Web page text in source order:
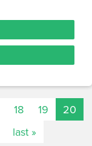
18 19
20
last »